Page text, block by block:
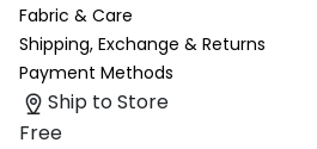
Fabric & Care
Shipping, Exchange & Returns
Payment Methods
Ship to Store
Free